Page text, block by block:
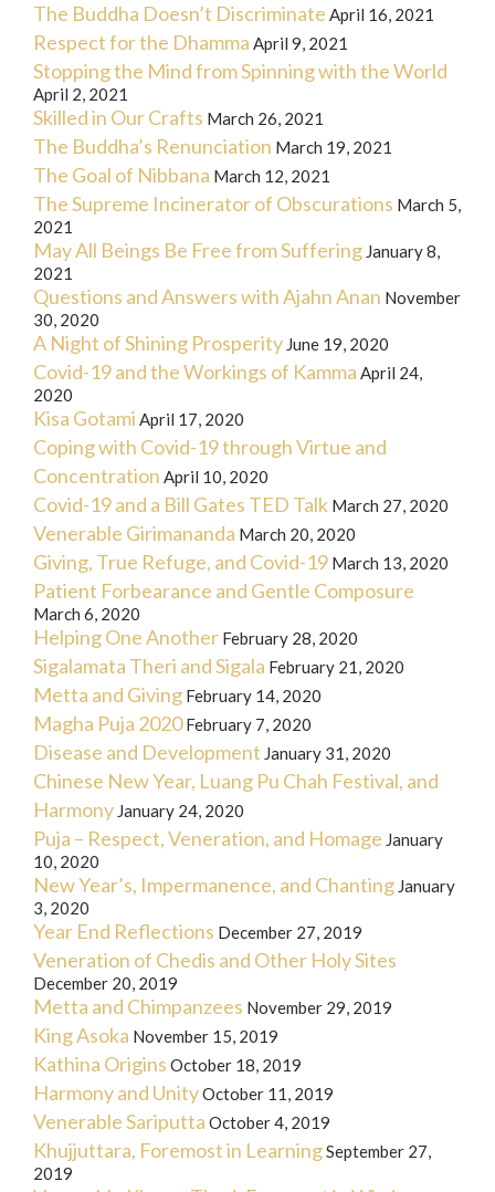
The Buddha Doesn’t Discriminate April 16, 2021
Respect for the Dhamma April 9, 2021
Stopping the Mind from Spinning with the World
April 2, 2021
Skilled in Our Crafts March 26, 2021
The Buddha’s Renunciation March 19, 2021
The Goal of Nibbana March 12, 2021
The Supreme Incinerator of Obscurations March 5,
2021
May All Beings Be Free from Suffering January 8,
2021
Questions and Answers with Ajahn Anan November
30, 2020
A Night of Shining Prosperity June 19, 2020
Covid-19 and the Workings of Kamma April 24,
2020
Kisa Gotami April 17, 2020
Coping with Covid-19 through Virtue and
Concentration April 10, 2020
Covid-19 and a Bill Gates TED Talk March 27, 2020
Venerable Girimananda March 20, 2020
Giving, True Refuge, and Covid-19 March 13, 2020
Patient Forbearance and Gentle Composure
March 6, 2020
Helping One Another February 28, 2020
Sigalamata Theri and Sigala February 21, 2020
Metta and Giving February 14, 2020
Magha Puja 2020 February 7, 2020
Disease and Development January 31, 2020
Chinese New Year, Luang Pu Chah Festival, and
Harmony January 24, 2020
Puja – Respect, Veneration, and Homage January
10, 2020
New Year’s, Impermanence, and Chanting January
3, 2020
Year End Reflections December 27, 2019
Veneration of Chedis and Other Holy Sites
December 20, 2019
Metta and Chimpanzees November 29, 2019
King Asoka November 15, 2019
Kathina Origins October 18, 2019
Harmony and UnityOctober 11, 2019
Venerable Sariputta October 4, 2019
Khujjuttara, Foremost in LearningSeptember 27,
2019